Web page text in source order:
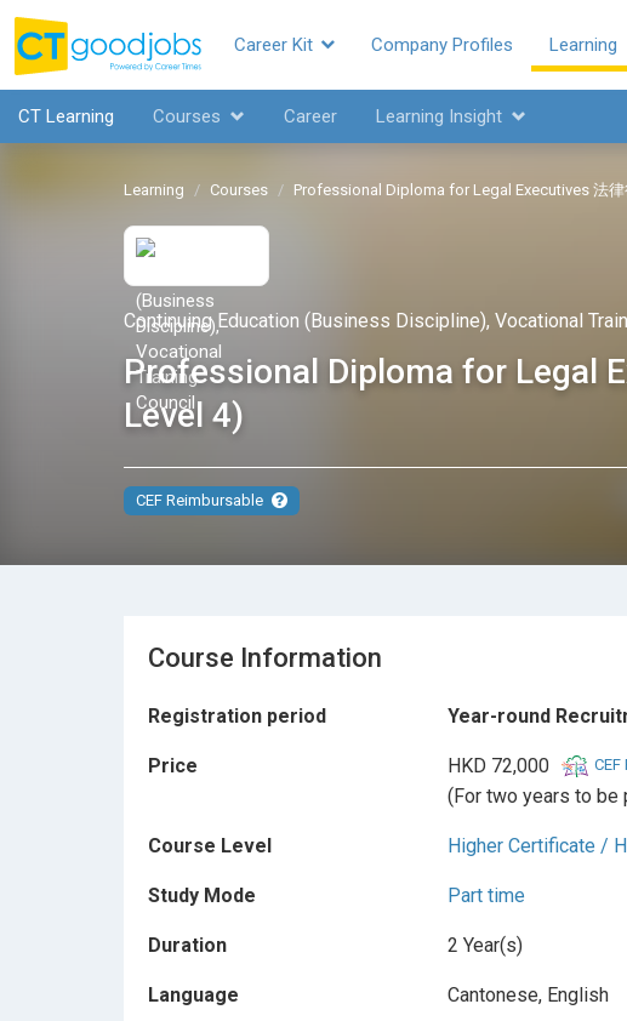
Career Kit Company Profiles Learning
CT Learning Courses Career Learning Insight
Learning Courses Professional Diploma for Legal Executives 法
Continuing Education (Business Discipline), Vocational
Professional Diploma for Legal
Level 4)
CEF Reimbursable
Course Information
Registration period Year-round
Price HKD 72,000
(For two years to be
Course Level Higher Certificate /
Study Mode Part time
Duration 2 Year(s)
Language Cantonese, English